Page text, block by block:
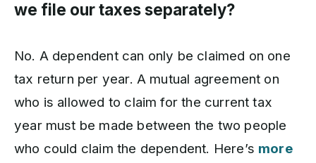
we file our taxes separately?
No. A dependent can only be claimed on one
tax return per year. A mutual agreement on
who is allowed to claim for the current tax
year must be made between the two people
who could claim the dependent. Here’s more